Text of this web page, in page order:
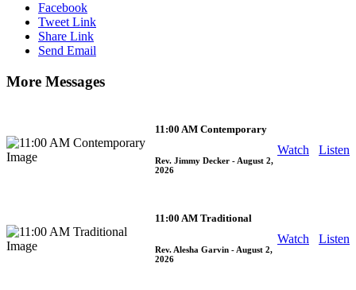
Facebook
Tweet Link
Share Link
Send Email
More Messages
11:00 AM Contemporary
Rev. Jimmy Decker - August 2,
2026
Watch Listen
11:00 AM Traditional
Rev. Alesha Garvin - August 2,
2026
Watch Listen